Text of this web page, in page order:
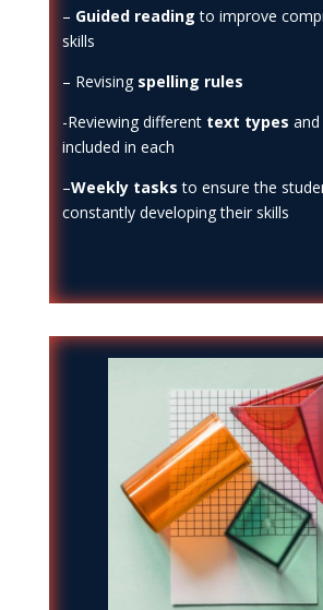
– Guided reading to improve
skills
– Revising spelling rules
-Reviewing differenttext types
included in each
–Weekly tasks to ensure the
constantly developing their skills